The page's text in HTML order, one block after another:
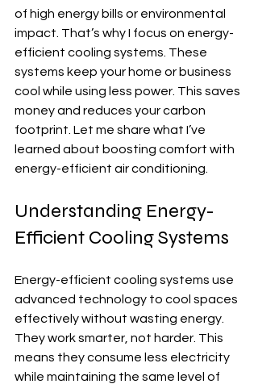
of high energy bills or environmental
impact. That’s why I focus on energy-
efficient cooling systems. These
systems keep your home or business
cool while using less power. This saves
money and reduces your carbon
footprint. Let me share what I’ve
learned about boosting comfort with
energy-efficient air conditioning.
Understanding Energy-
Efficient Cooling Systems
Energy-efficient cooling systems use
advanced technology to cool spaces
effectively without wasting energy.
They work smarter, not harder. This
means they consume less electricity
while maintaining the same level of